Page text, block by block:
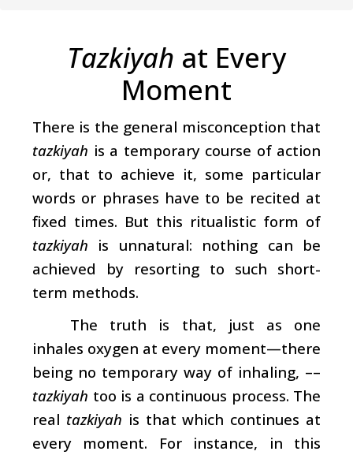
Tazkiyah at Every
Moment
There is the general misconception that
tazkiyah is a temporary course of action
or, that to achieve it, some particular
words or phrases have to be recited at
fixed times. But this ritualistic form of
tazkiyah is unnatural: nothing can be
achieved by resorting to such short-
term methods.
The truth is that, just as one
inhales oxygen at every moment—there
being no temporary way of inhaling, ––
tazkiyah too is a continuous process. The
real tazkiyah is that which continues at
every moment. For instance, in this